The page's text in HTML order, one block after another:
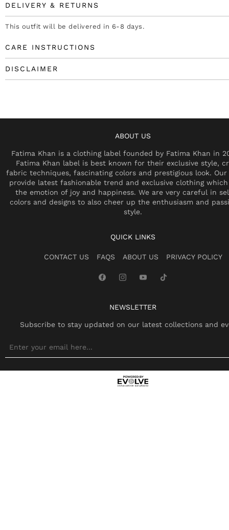
DELIVERY & RETURNS
This outfit will be delivered in 6-8 days.
CARE INSTRUCTIONS
DISCLAIMER
ABOUT US
Fatima Khan is a clothing label founded by Fatima Khan in
Fatima Khan label is best known for their exclusive style,
fabric techniques, fascinating colors and prestigious look.
provide latest fashionable trend and exclusive clothing which
the emotion of joy and happiness. We are very careful in
colors and designs to also cheer up the enthusiasm and
style.
QUICK LINKS
CONTACT US FAQS ABOUT US PRIVACY POLICY
NEWSLETTER
Subscribe to stay updated on our latest collections and